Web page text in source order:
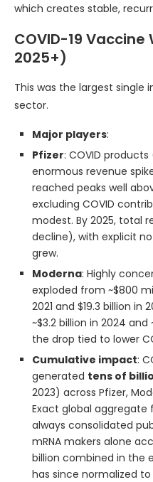
which creates stable,
COVID-19
2025+)
This was the largest single
sector.
Major players:
Pfizer: COVID
enormous revenue
reached peaks well
excluding COVID
modest. By 2025, total
decline), with explicit
grew.
Moderna: Highly
exploded from ~$800
2021 and $19.3 billion
~$3.2 billion in 2024
the drop tied to lower
Cumulative impact:
generated tens of
2023) across Pfizer,
Exact global aggregate
always consolidated
mRNA makers alone
billion combined in the
has since normalized